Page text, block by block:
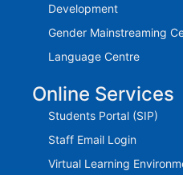
Development
Gender Mainstreaming
Language Centre
Online Services
Students Portal (SIP)
Staff Email Login
Virtual Learning